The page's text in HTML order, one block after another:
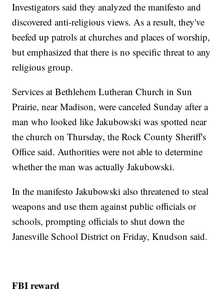
Investigators said they analyzed the manifesto and
discovered anti-religious views. As a result, they've
beefed up patrols at churches and places of worship,
but emphasized that there is no specific threat to any
religious group.
Services at Bethlehem Lutheran Church in Sun
Prairie, near Madison, were canceled Sunday after a
man who looked like Jakubowski was spotted near
the church on Thursday, the Rock County Sheriff's
Office said. Authorities were not able to determine
whether the man was actually Jakubowski.
In the manifesto Jakubowski also threatened to steal
weapons and use them against public officials or
schools, prompting officials to shut down the
Janesville School District on Friday, Knudson said.
FBI reward